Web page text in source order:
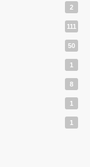
2
111
50
1
8
1
1